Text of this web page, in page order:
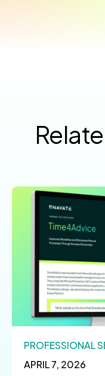
APRIL 7, 2026
PROFESSIONAL